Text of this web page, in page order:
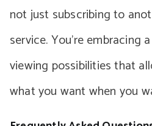
not just subscribing to
service. You’re embracing
viewing possibilities that
what you want when you